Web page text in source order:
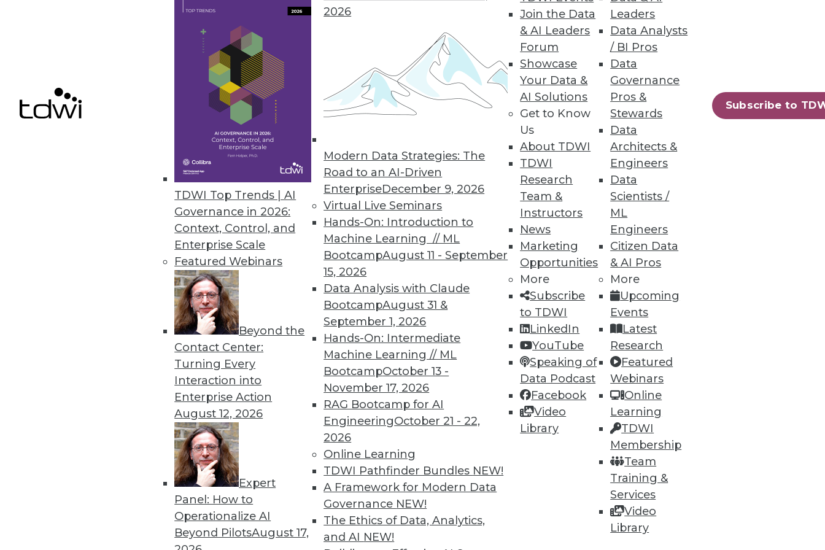
TDWI Top Trends | AI
Governance in 2026:
Context, Control, and
Enterprise Scale
Featured Webinars
Beyond the
Contact Center:
Turning Every
Interaction into
Enterprise Action
August 12, 2026
Expert
Panel: How to
Operationalize AI
Beyond PilotsAugust 17,
2026
Modern Data Strategies: The
Road to an AI-Driven
EnterpriseDecember 9, 2026
Virtual Live Seminars
Hands-On: Introduction to
Machine Learning // ML
BootcampAugust 11 - September
15, 2026
Data Analysis with Claude
BootcampAugust 31 &
September 1, 2026
Hands-On: Intermediate
Machine Learning // ML
BootcampOctober 13 -
November 17, 2026
RAG Bootcamp for AI
EngineeringOctober 21 - 22,
2026
Online Learning
TDWI Pathfinder Bundles NEW!
A Framework for Modern Data
Governance NEW!
The Ethics of Data, Analytics,
and AI NEW!
Join the Data
& AI Leaders
Forum
Showcase
Your Data &
AI Solutions
Get to Know
Us
About TDWI
TDWI
Research
Team &
Instructors
News
Marketing
Opportunities
More
Subscribe
to TDWI
LinkedIn
YouTube
Speaking of
Data Podcast
Facebook
Video
Library
Leaders
Data Analysts
/ BI Pros
Data
Governance
Pros &
Stewards
Data
Architects &
Engineers
Data
Scientists /
ML
Engineers
Citizen Data
& AI Pros
More
Upcoming
Events
Latest
Research
Featured
Webinars
Online
Learning
TDWI
Membership
Team
Training &
Services
Video
Library
Subscribe to
Excelero Expands Cloud Portfolio with New NVMesh Cloud Management Portal
Streamlines the path for databases, analytics, AI/ML, and other demanding workloads to move to the public
cloud with the performance they need.
« previous 32 33 35 36 37 38 40 41 42 next »
TDWI MEMBERSHIP
Get immediate access to training
discounts, video library, research, and
more.
Find the right level of Membership for you.
TDWI
About TDWI
Events